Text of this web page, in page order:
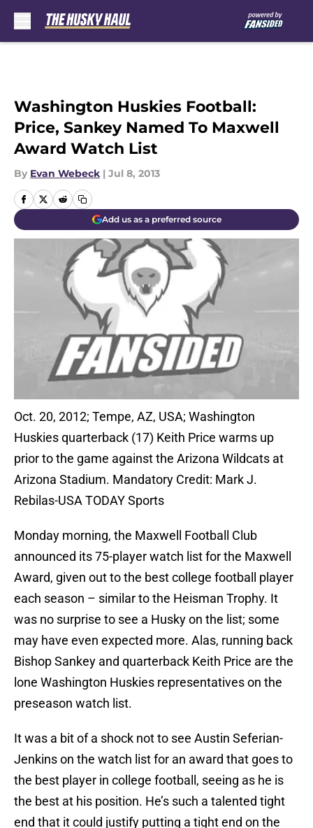
Washington Huskies Football:
Price, Sankey Named To Maxwell
Award Watch List
By Evan Webeck | Jul 8, 2013
Add us as a preferred source
Oct. 20, 2012; Tempe, AZ, USA; Washington
Huskies quarterback (17) Keith Price warms up
prior to the game against the Arizona Wildcats at
Arizona Stadium. Mandatory Credit: Mark J.
Rebilas-USA TODAY Sports
Monday morning, the Maxwell Football Club
announced its 75-player watch list for the Maxwell
Award, given out to the best college football player
each season – similar to the Heisman Trophy. It
was no surprise to see a Husky on the list; some
may have even expected more. Alas, running back
Bishop Sankey and quarterback Keith Price are the
lone Washington Huskies representatives on the
preseason watch list.
It was a bit of a shock not to see Austin Seferian-
Jenkins on the watch list for an award that goes to
the best player in college football, seeing as he is
the best at his position. He’s such a talented tight
end that it could justify putting a tight end on the